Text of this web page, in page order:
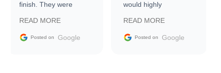
finish. They were
information requests
and facilitating
READ MORE
Posted on Google
would highly
Trader to everyone.
READ MORE
Posted on Google